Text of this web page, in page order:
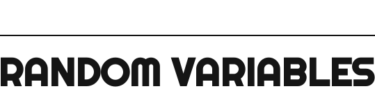
RANDOM VARIABLES